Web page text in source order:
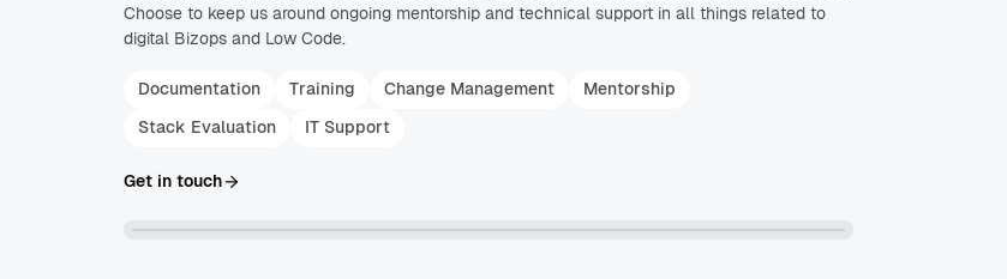
Choose to keep us around ongoing mentorship and technical support in all things related to
digital Bizops and Low Code.
Documentation Training Change Management
Mentorship
Stack Evaluation
IT Support
Get in touch